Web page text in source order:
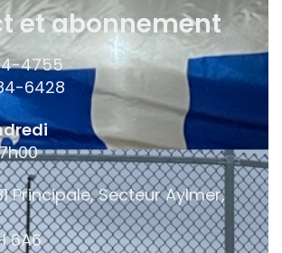
et abonnement
4755
6428
Principale, Secteur Aylmer,
6A6